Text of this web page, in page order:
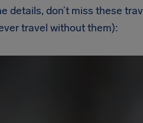
details, don’t miss these
travel without them):